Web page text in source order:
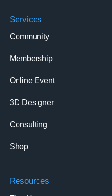
Services
Community
Membership
Online Event
3D Designer
Consulting
Shop
Resources